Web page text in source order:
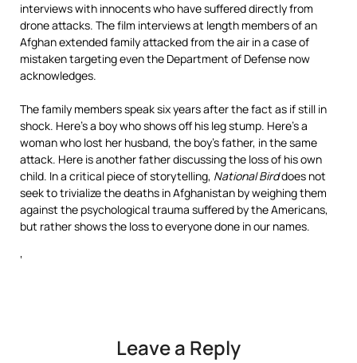
interviews with innocents who have suffered directly from
drone attacks. The film interviews at length members of an
Afghan extended family attacked from the air in a case of
mistaken targeting even the Department of Defense now
acknowledges.
The family members speak six years after the fact as if still in
shock. Here’s a boy who shows off his leg stump. Here’s a
woman who lost her husband, the boy’s father, in the same
attack. Here is another father discussing the loss of his own
child. In a critical piece of storytelling, National Birddoes not
seek to trivialize the deaths in Afghanistan by weighing them
against the psychological trauma suffered by the Americans,
but rather shows the loss to everyone done in our names.
‘
Leave a Reply